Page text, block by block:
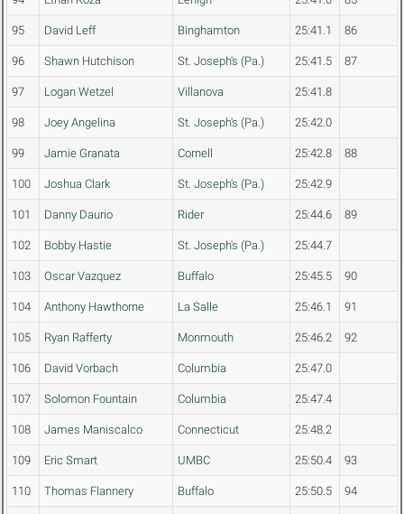
95 David Leff Binghamton 25:41.1 86
96 Shawn Hutchison St. Joseph's (Pa.) 25:41.5 87
97 Logan Wetzel Villanova 25:41.8
98 Joey Angelina St. Joseph's (Pa.) 25:42.0
99 Jamie Granata Cornell 25:42.8 88
100 Joshua Clark St. Joseph's (Pa.) 25:42.9
101 Danny Daurio Rider 25:44.6 89
102 Bobby Hastie St. Joseph's (Pa.) 25:44.7
103 Oscar Vazquez Buffalo 25:45.5 90
104 Anthony Hawthorne La Salle 25:46.1 91
105 Ryan Rafferty Monmouth 25:46.2 92
106 David Vorbach Columbia 25:47.0
107 Solomon Fountain Columbia 25:47.4
108 James Maniscalco Connecticut 25:48.2
109 Eric Smart UMBC 25:50.4 93
110 Thomas Flannery Buffalo 25:50.5 94